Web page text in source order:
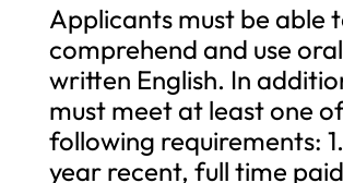
Applicants must be able
comprehend and use
written English. In
must meet at least one
following requirements:
year recent, full time paid